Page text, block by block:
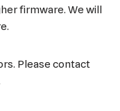
firmware. We will
Please contact